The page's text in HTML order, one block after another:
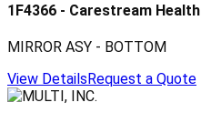
1F4366 - Carestream Health
MIRROR ASY - BOTTOM
View DetailsRequest a Quote